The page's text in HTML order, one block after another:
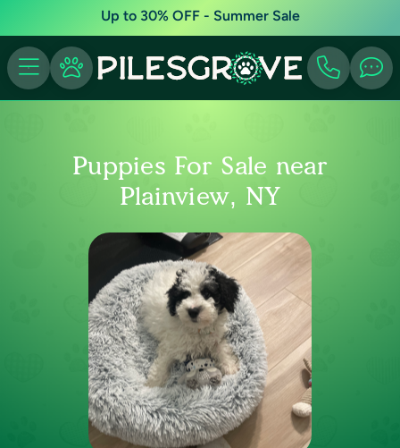
Up to 30% OFF - Summer Sale
Puppies For Sale near
Plainview, NY